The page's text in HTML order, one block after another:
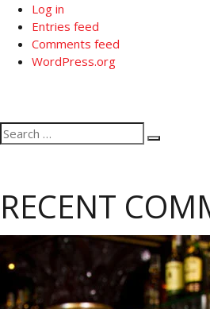
Log in
Entries feed
Comments feed
WordPress.org
Search
for:
RECENT